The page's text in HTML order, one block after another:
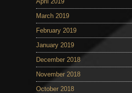
March 2019
February 2019
January 2019
December 2018
November 2018
October 2018